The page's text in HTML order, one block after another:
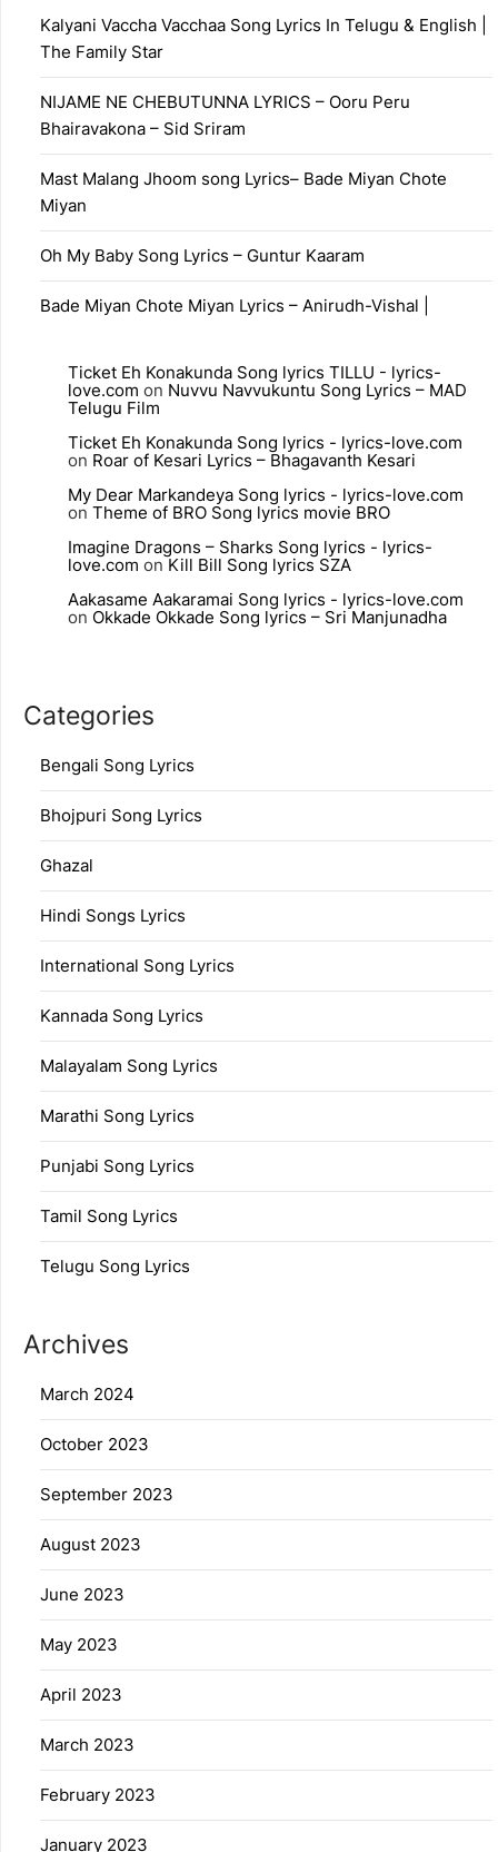
Kalyani Vaccha Vacchaa Song Lyrics In Telugu & English |
The Family Star
NIJAME NE CHEBUTUNNA LYRICS – Ooru Peru
Bhairavakona – Sid Sriram
Mast Malang Jhoom song Lyrics– Bade Miyan Chote
Miyan
Oh My Baby Song Lyrics – Guntur Kaaram
Bade Miyan Chote Miyan Lyrics – Anirudh-Vishal |
Ticket Eh Konakunda Song lyrics TILLU - lyrics-
love.com on Nuvvu Navvukuntu Song Lyrics – MAD
Telugu Film
Ticket Eh Konakunda Song lyrics - lyrics-love.com
on Roar of Kesari Lyrics – Bhagavanth Kesari
My Dear Markandeya Song lyrics - lyrics-love.com
on Theme of BRO Song lyrics movie BRO
Imagine Dragons – Sharks Song lyrics - lyrics-
love.com onKill Bill Song lyrics SZA
Aakasame Aakaramai Song lyrics - lyrics-love.com
on Okkade Okkade Song lyrics – Sri Manjunadha
Categories
Bengali Song Lyrics
Bhojpuri Song Lyrics
Ghazal
Hindi Songs Lyrics
International Song Lyrics
Kannada Song Lyrics
Malayalam Song Lyrics
Marathi Song Lyrics
Punjabi Song Lyrics
Tamil Song Lyrics
Telugu Song Lyrics
Archives
March 2024
October 2023
September 2023
August 2023
June 2023
May 2023
April 2023
March 2023
February 2023
January 2023